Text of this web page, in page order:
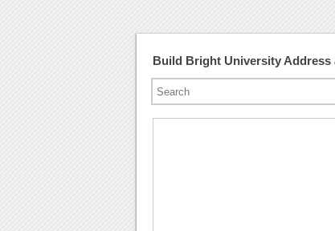
Build Bright University Address